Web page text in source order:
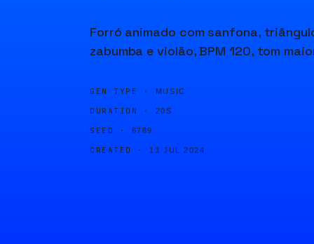
Forró animado com sanfona,
zabumba e violão, BPM 120, tom
GEN TYPE · MUSIC
DURATION · 20S
SEED · 6789
CREATED · 13 JUL 2024